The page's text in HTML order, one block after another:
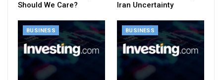
Should We Care?
Iran Uncertainty
BUSINESS BUSINESS